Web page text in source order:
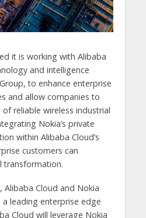
it is working with Alibaba
and intelligence
to enhance enterprise
and allow companies to
reliable wireless industrial
Nokia’s private
within Alibaba Cloud’s
customers can
transformation.
Alibaba Cloud and Nokia
leading enterprise edge
Cloud will leverage Nokia